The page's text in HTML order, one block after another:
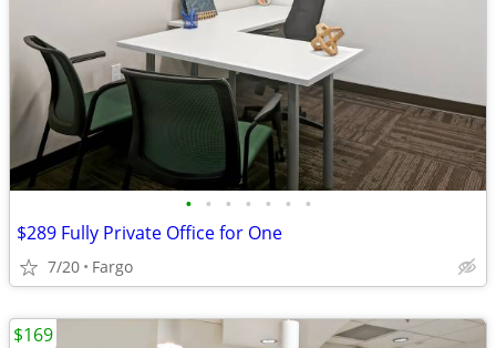
• • • • • • •
$289 Fully Private Office for One
7/20 Fargo
$169